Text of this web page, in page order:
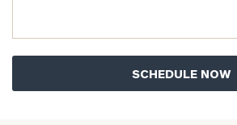
GET STARTED